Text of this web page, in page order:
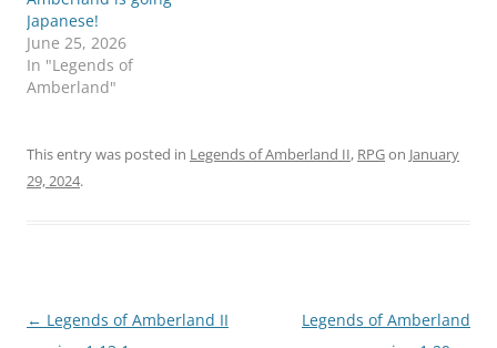
Japanese!
June 25, 2026
In "Legends of
Amberland"
This entry was posted in Legends of Amberland II, RPGon January
29, 2024.
Post
← Legends of Amberland II
Legends of Amberland